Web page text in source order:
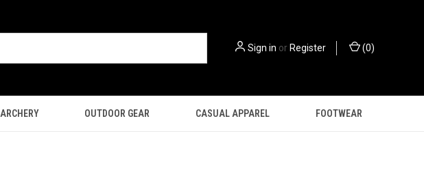
Sign in orRegister (0)
ARCHERY OUTDOOR GEAR CASUAL APPAREL FOOTWEAR